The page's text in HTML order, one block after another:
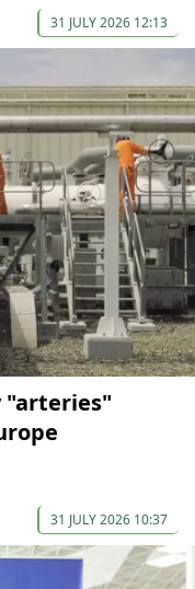
31 JULY 2026 12:13
"arteries"
31 JULY 2026 10:37